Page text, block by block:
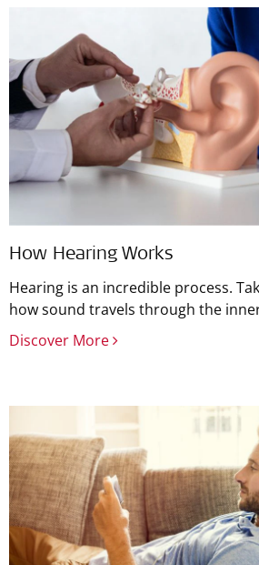
How Hearing Works
Hearing is an incredible process.
how sound travels through the
Discover More